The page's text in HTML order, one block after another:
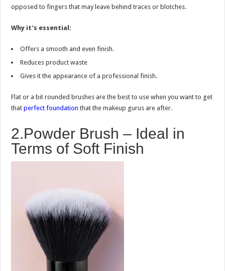
opposed to fingers that may leave behind traces or blotches.
Why it’s essential:
Offers a smooth and even finish.
Reduces product waste
Gives it the appearance of a professional finish.
Flat or a bit rounded brushes are the best to use when you want to get
thatperfect foundation that the makeup gurus are after.
2.Powder Brush – Ideal in
Terms of Soft Finish